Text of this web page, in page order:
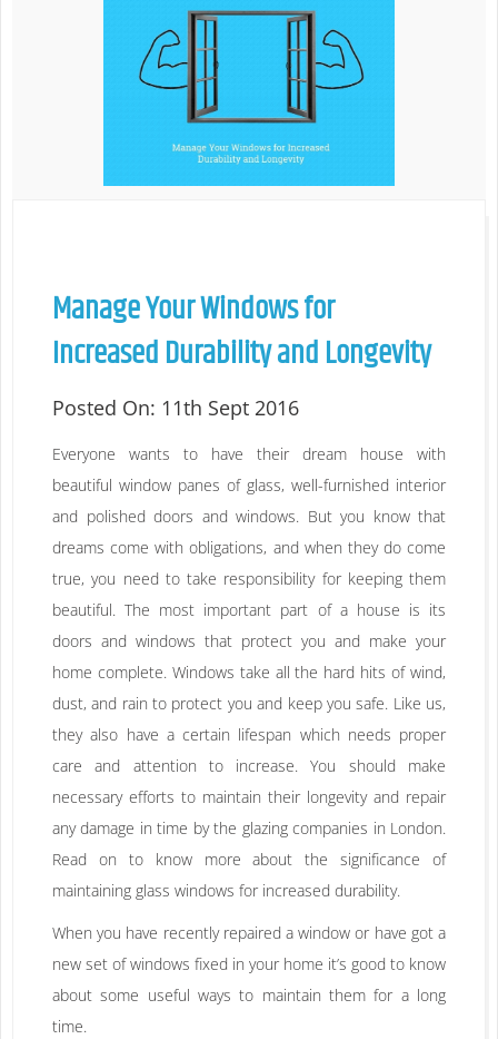
Manage Your Windows for
Increased Durability and Longevity
Posted On: 11th Sept 2016
Everyone wants to have their dream house with
beautiful window panes of glass, well-furnished interior
and polished doors and windows. But you know that
dreams come with obligations, and when they do come
true, you need to take responsibility for keeping them
beautiful. The most important part of a house is its
doors and windows that protect you and make your
home complete. Windows take all the hard hits of wind,
dust, and rain to protect you and keep you safe. Like us,
they also have a certain lifespan which needs proper
care and attention to increase. You should make
necessary efforts to maintain their longevity and repair
any damage in time by the glazing companies in London.
Read on to know more about the significance of
maintaining glass windows for increased durability.
When you have recently repaired a window or have got a
new set of windows fixed in your home it’s good to know
about some useful ways to maintain them for a long
time.